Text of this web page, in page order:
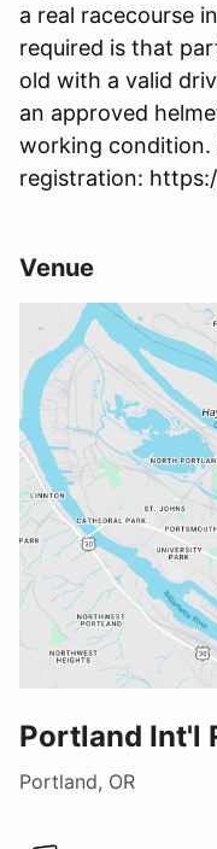
a real racecourse
required is that
old with a valid
an approved
working condition.
registration:
Venue
Portland Int'l
Portland, OR